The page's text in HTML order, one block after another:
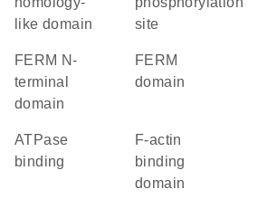
like domain
site
FERM N-
terminal
domain
FERM
domain
ATPase
binding
F-actin
binding
domain